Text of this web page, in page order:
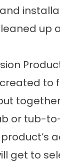
up
or tub-
get to